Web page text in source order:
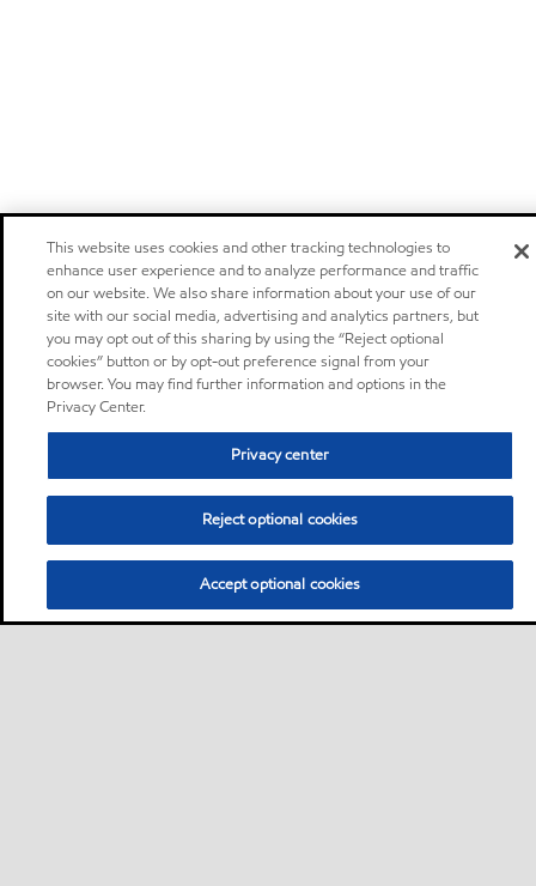
This website uses cookies and other tracking technologies to
enhance user experience and to analyze performance and traffic
on our website. We also share information about your use of our
site with our social media, advertising and analytics partners, but
you may opt out of this sharing by using the “Reject optional
cookies” button or by opt-out preference signal from your
browser. You may find further information and options in the
Privacy Center.
Privacy center
Reject optional cookies
Accept optional cookies